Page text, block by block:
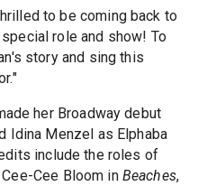
to be coming back to
role and show! To
story and sing this
her Broadway debut
Idina Menzel as Elphaba
include the roles of
Cee-Cee Bloom in Beaches,